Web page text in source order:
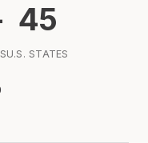
45
U.S. STATES